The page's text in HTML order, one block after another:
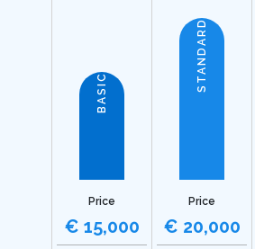
BASIC
Price
€ 15,000
STANDARD
Price
€ 20,000